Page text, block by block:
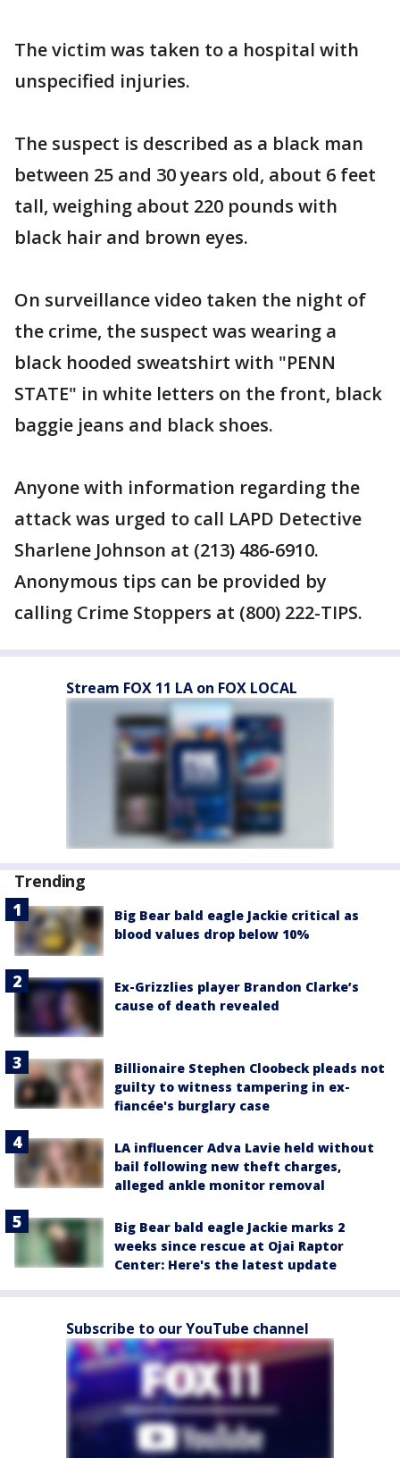
The victim was taken to a hospital with
unspecified injuries.
The suspect is described as a black man
between 25 and 30 years old, about 6 feet
tall, weighing about 220 pounds with
black hair and brown eyes.
On surveillance video taken the night of
the crime, the suspect was wearing a
black hooded sweatshirt with "PENN
STATE" in white letters on the front, black
baggie jeans and black shoes.
Anyone with information regarding the
attack was urged to call LAPD Detective
Sharlene Johnson at (213) 486-6910.
Anonymous tips can be provided by
calling Crime Stoppers at (800) 222-TIPS.
Stream FOX 11 LA on FOX LOCAL
Trending
Big Bear bald eagle Jackie critical as
blood values drop below 10%
Ex-Grizzlies player Brandon Clarke’s
cause of death revealed
Billionaire Stephen Cloobeck pleads not
guilty to witness tampering in ex-
fiancée's burglary case
LA influencer Adva Lavie held without
bail following new theft charges,
alleged ankle monitor removal
Big Bear bald eagle Jackie marks 2
weeks since rescue at Ojai Raptor
Center: Here's the latest update
Subscribe to our YouTube channel